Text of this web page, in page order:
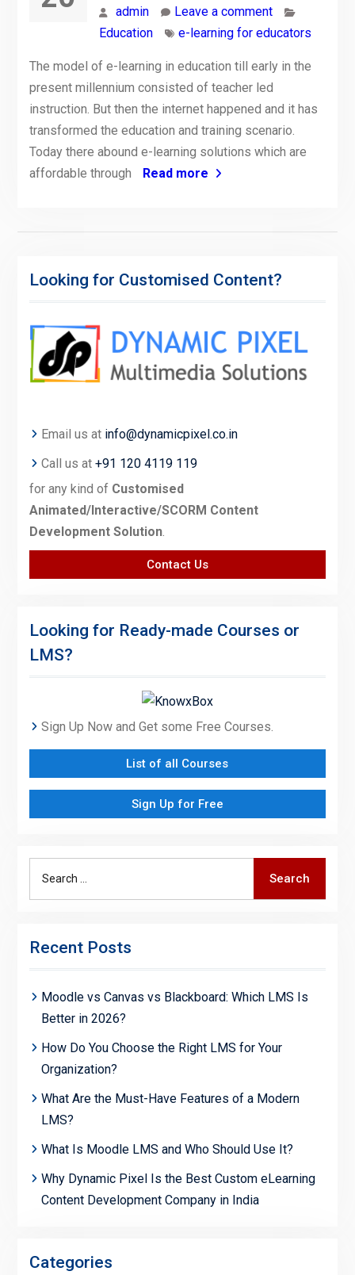
admin
Leave a comment
Education
e-learning for educators
The model of e-learning in education till early in the
present millennium consisted of teacher led
instruction. But then the internet happened and it has
transformed the education and training scenario.
Today there abound e-learning solutions which are
affordable through
Read more
Looking for Customised Content?
Email us at info@dynamicpixel.co.in
Call us at +91 120 4119 119
for any kind of Customised
Animated/Interactive/SCORM Content
Development Solution.
Contact Us
Looking for Ready-made Courses or
LMS?
Sign Up Now and Get some Free Courses.
List of all Courses
Sign Up for Free
Search
Recent Posts
Moodle vs Canvas vs Blackboard: Which LMS Is
Better in 2026?
How Do You Choose the Right LMS for Your
Organization?
What Are the Must-Have Features of a Modern
LMS?
What Is Moodle LMS and Who Should Use It?
Why Dynamic Pixel Is the Best Custom eLearning
Content Development Company in India
Categories